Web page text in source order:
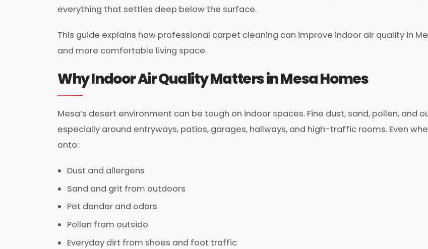
everything that settles deep below the surface.
This guide explains how professional carpet cleaning can improve indoor air quality in
and more comfortable living space.
Why Indoor Air Quality Matters in Mesa Homes
Mesa’s desert environment can be tough on indoor spaces. Fine dust, sand, pollen, and
especially around entryways, patios, garages, hallways, and high-traffic rooms. Even
onto:
Dust and allergens
Sand and grit from outdoors
Pet dander and odors
Pollen from outside
Everyday dirt from shoes and foot traffic